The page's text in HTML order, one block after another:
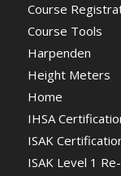
Course
Course Tools
Harpenden
Height Meters
Home
IHSA
ISAK
ISAK Level 1